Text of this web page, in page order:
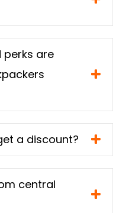
perks are
a discount?
central